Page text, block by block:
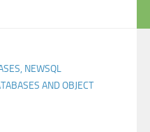
NEWSQL
AND OBJECT